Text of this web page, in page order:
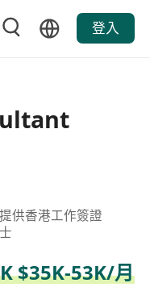
登入
供香港工作簽證
$35K-53K/月